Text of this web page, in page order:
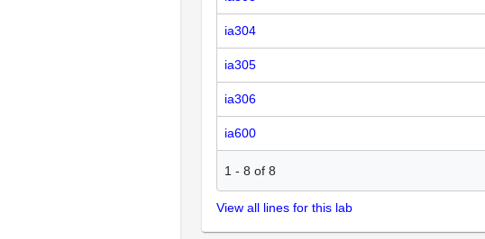
ia304
ia305
ia306
ia600
1 - 8 of 8
View all lines for this lab